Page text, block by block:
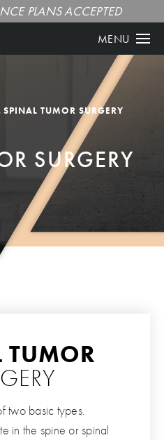
PLANS ACCEPTED
MENU
SPINAL TUMOR SURGERY
SURGERY
TUMOR
two basic types.
in the spine or spinal